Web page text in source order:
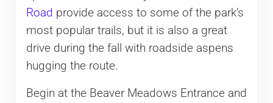
Road provide access to some of the park’s
most popular trails, but it is also a great
drive during the fall with roadside aspens
hugging the route.
Begin at the Beaver Meadows Entrance and